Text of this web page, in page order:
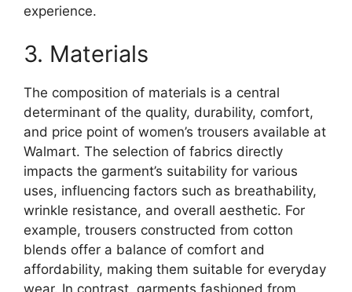
experience.
3. Materials
The composition of materials is a central
determinant of the quality, durability, comfort,
and price point of women’s trousers available at
Walmart. The selection of fabrics directly
impacts the garment’s suitability for various
uses, influencing factors such as breathability,
wrinkle resistance, and overall aesthetic. For
example, trousers constructed from cotton
blends offer a balance of comfort and
affordability, making them suitable for everyday